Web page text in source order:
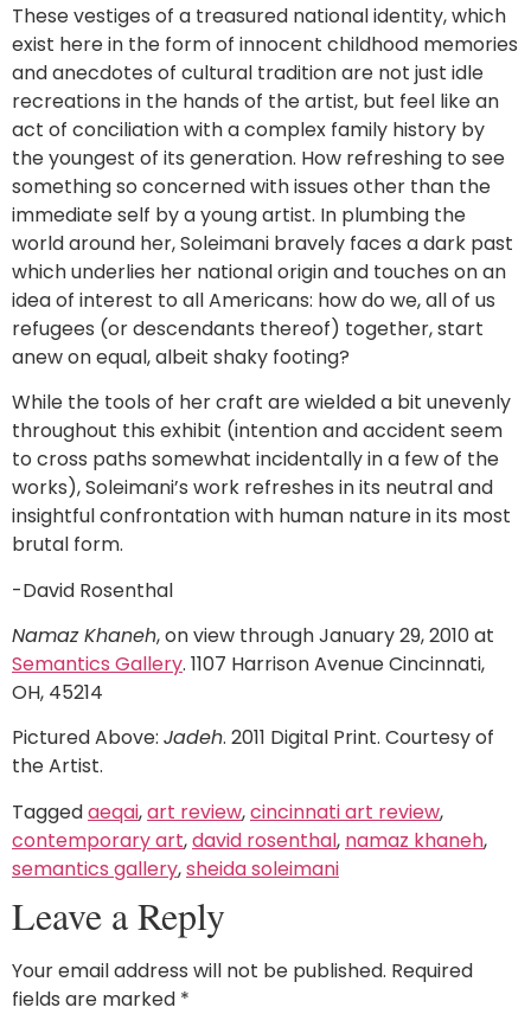
These vestiges of a treasured national identity, which
exist here in the form of innocent childhood memories
and anecdotes of cultural tradition are not just idle
recreations in the hands of the artist, but feel like an
act of conciliation with a complex family history by
the youngest of its generation. How refreshing to see
something so concerned with issues other than the
immediate self by a young artist. In plumbing the
world around her, Soleimani bravely faces a dark past
which underlies her national origin and touches on an
idea of interest to all Americans: how do we, all of us
refugees (or descendants thereof) together, start
anew on equal, albeit shaky footing?
While the tools of her craft are wielded a bit unevenly
throughout this exhibit (intention and accident seem
to cross paths somewhat incidentally in a few of the
works), Soleimani’s work refreshes in its neutral and
insightful confrontation with human nature in its most
brutal form.
-David Rosenthal
Namaz Khaneh, on view through January 29, 2010 at
Semantics Gallery. 1107 Harrison Avenue Cincinnati,
OH, 45214
Pictured Above: Jadeh. 2011 Digital Print. Courtesy of
the Artist.
Taggedaeqai,art review,cincinnati art review,
contemporary art,david rosenthal, namaz khaneh,
semantics gallery,sheida soleimani
Leave a Reply
Your email address will not be published. Required
fields are marked *